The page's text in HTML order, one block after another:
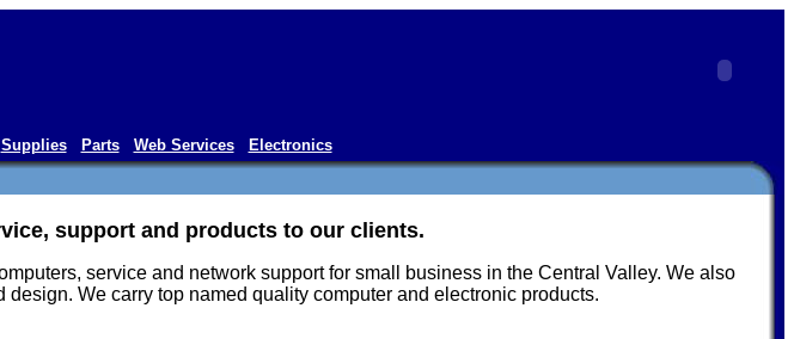
Supplies Parts Web Services Electronics
support and products to our clients.
service and network support for small business in the Central Valley. We also
We carry top named quality computer and electronic products.